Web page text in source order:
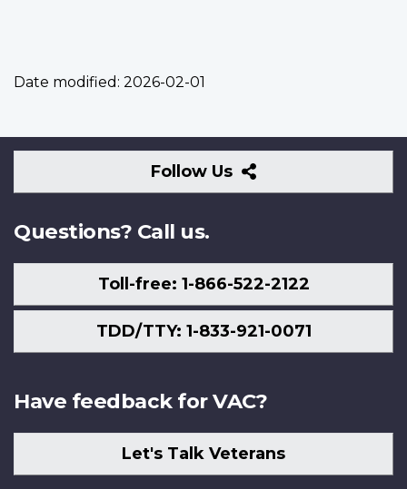
Date modified: 2026-02-01
Follow Us
Follow
Us
Questions? Call us.
Toll-free: 1-866-522-2122
TDD/TTY: 1-833-921-0071
Have feedback for VAC?
Let's Talk Veterans